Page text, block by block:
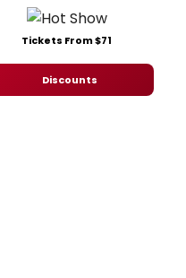
Tickets From $71
Discounts